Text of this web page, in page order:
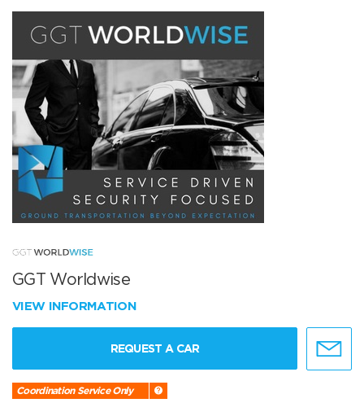
GGT Worldwise
VIEW INFORMATION
REQUEST A CAR
Coordination Service Only